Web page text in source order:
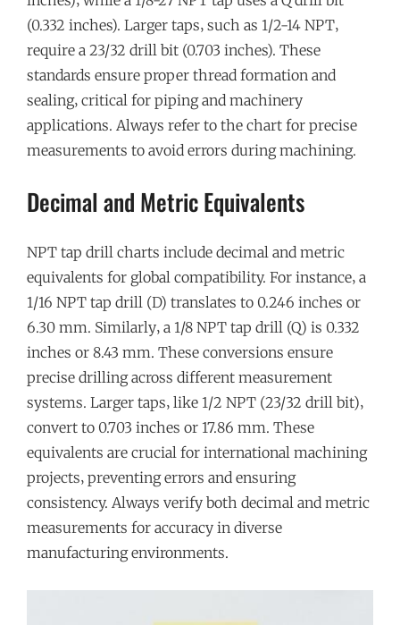
(0.332 inches). Larger taps‚ such as 1/2-14 NPT‚
require a 23/32 drill bit (0.703 inches). These
standards ensure proper thread formation and
sealing‚ critical for piping and machinery
applications. Always refer to the chart for precise
measurements to avoid errors during machining.
Decimal and Metric Equivalents
NPT tap drill charts include decimal and metric
equivalents for global compatibility. For instance‚ a
1/16 NPT tap drill (D) translates to 0.246 inches or
6.30 mm. Similarly‚ a 1/8 NPT tap drill (Q) is 0.332
inches or 8.43 mm. These conversions ensure
precise drilling across different measurement
systems. Larger taps‚ like 1/2 NPT (23/32 drill bit)‚
convert to 0.703 inches or 17.86 mm. These
equivalents are crucial for international machining
projects‚ preventing errors and ensuring
consistency. Always verify both decimal and metric
measurements for accuracy in diverse
manufacturing environments.